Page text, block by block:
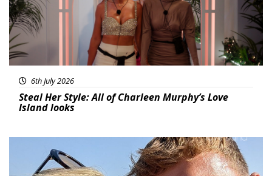
6th July 2026
Steal Her Style: All of Charleen Murphy’s Love
Island looks